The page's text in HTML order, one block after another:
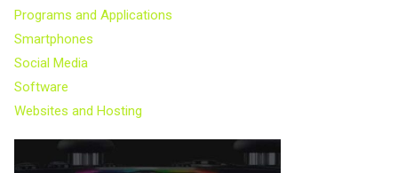
Programs and Applications
Smartphones
Social Media
Software
Websites and Hosting